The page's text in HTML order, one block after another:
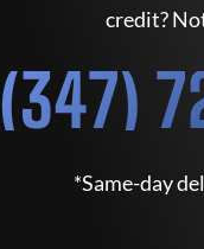
credit?
(347)
*Same-day